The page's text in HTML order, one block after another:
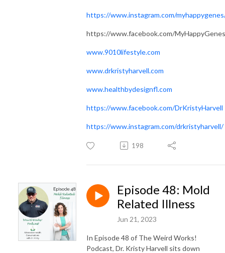
https://www.instagram.com/
https://www.facebook.com/MyHappyGenes
www.9010lifestyle.com
www.drkristyharvell.com
www.healthbydesignfl.com
https://www.facebook.com/DrKristyHarvell
https://www.instagram.com/drkristyharvell/
198
Episode 48: Mold
Related Illness
Jun 21, 2023
In Episode 48 of The Weird Works!
Podcast, Dr. Kristy Harvell sits down